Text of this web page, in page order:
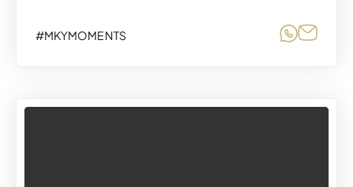
#MKYMOMENTS Share